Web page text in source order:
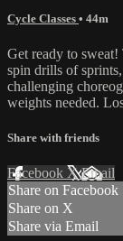
Cycle Classes • 44m
Get ready to
spin drills of
challenging
weights needed.
Share with friends
Facebook XEmail
Share on Facebook
Share on X
Share via Email